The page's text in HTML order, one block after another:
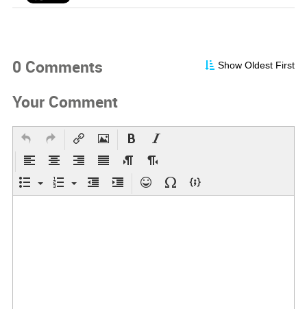
0 Comments Show Oldest First
Your Comment